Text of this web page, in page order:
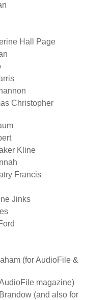
Hall Page
Christopher
Kline
Francis
Jinks
(for AudioFile &
magazine)
(and also for